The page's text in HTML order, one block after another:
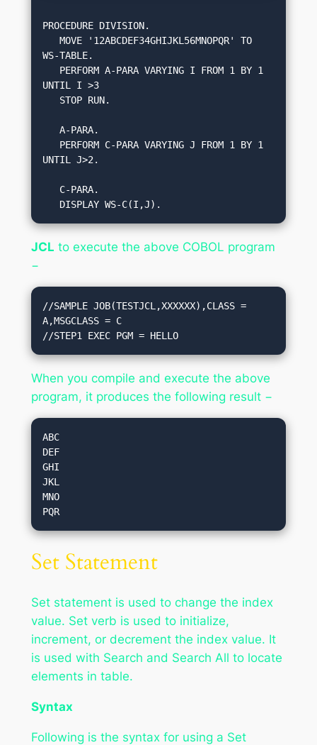
PROCEDURE DIVISION.
   MOVE '12ABCDEF34GHIJKL56MNOPQR' TO
WS-TABLE.
UNTIL I >3
   A-PARA.
UNTIL J>2.
   DISPLAY WS-C(I,J).
JCL to execute the above COBOL program
−
//SAMPLE JOB(TESTJCL,XXXXXX),CLASS =
A,MSGCLASS = C
//STEP1 EXEC PGM = HELLO
When you compile and execute the above
program, it produces the following result −
ABC
DEF
GHI
JKL
MNO
Set Statement
Set statement is used to change the index
value. Set verb is used to initialize,
increment, or decrement the index value. It
is used with Search and Search All to locate
elements in table.
Syntax
Following is the syntax for using a Set